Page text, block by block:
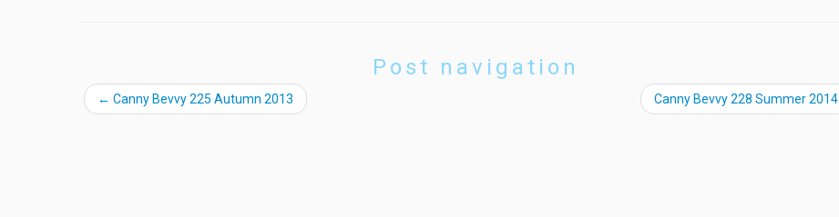
Post navigation
← Canny Bevvy 225 Autumn 2013 Canny Bevvy 228 Summer 2014